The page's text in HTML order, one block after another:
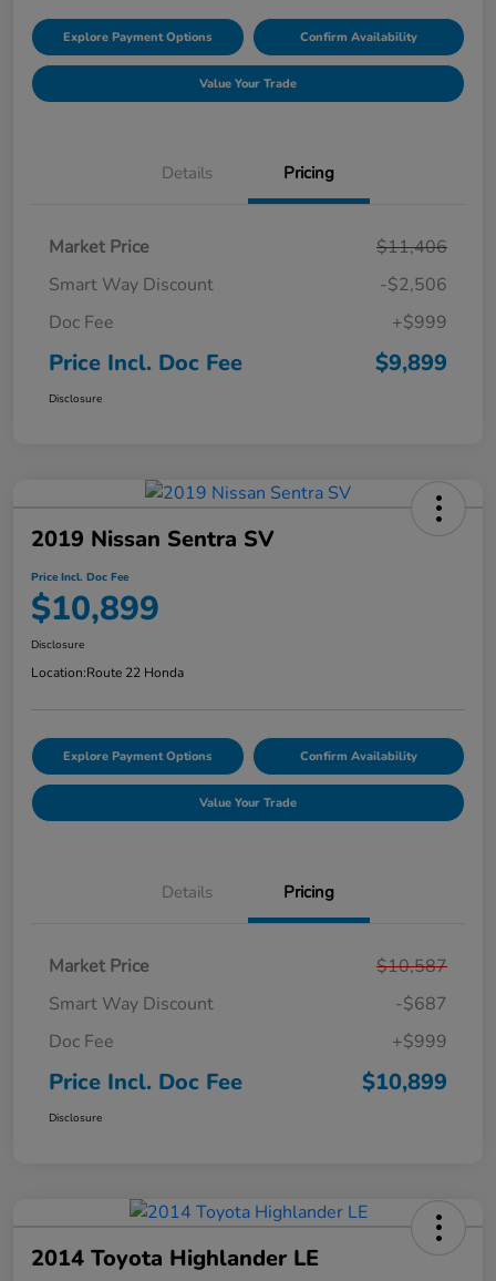
Explore Payment Options Confirm Availability
Value Your Trade
Details Pricing
Market Price
$11,406
Smart Way Discount
-$2,506
Doc Fee
+$999
Price Incl. Doc Fee $9,899
Disclosure
2019 Nissan Sentra SV
Price Incl. Doc Fee
$10,899
Disclosure
Location:Route 22 Honda
Explore Payment Options Confirm Availability
Value Your Trade
Details Pricing
Market Price
$10,587
Smart Way Discount
-$687
Doc Fee
+$999
Price Incl. Doc Fee $10,899
Disclosure
2014 Toyota Highlander LE